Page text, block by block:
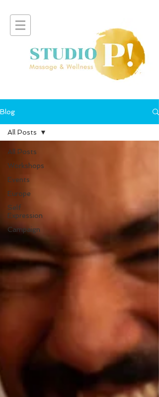
Blog
All Posts
Workshops
Events
Europe
Self
Expression
Campaign
All Posts